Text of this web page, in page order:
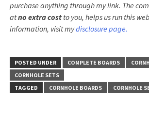
purchase anything through my link. The
atno extra cost to you, helps us run this
information, visit mydisclosure page.
POSTED UNDER COMPLETE BOARDS
CORNHOLE SETS
TAGGED
CORNHOLE BOARDS CORNHOLE